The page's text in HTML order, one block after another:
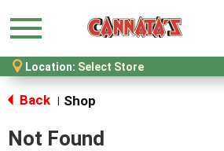
Menu
Location: Select Store
Back Shop
Not Found